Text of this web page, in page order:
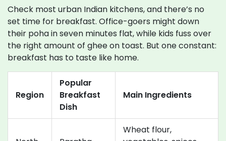
Check most urban Indian kitchens, and there’s no
set time for breakfast. Office-goers might down
their poha in seven minutes flat, while kids fuss over
the right amount of ghee on toast. But one constant:
breakfast has to taste like home.
Region
Popular
Breakfast
Dish
Main Ingredients
Wheat flour,